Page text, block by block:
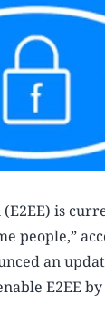
is
people,”
an
E2EE